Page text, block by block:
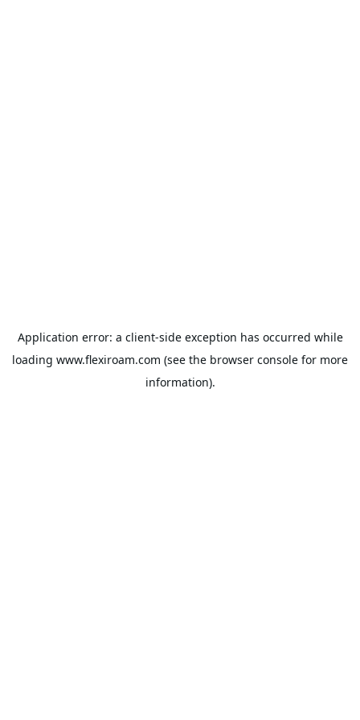
Application error: a client-side exception has occurred while
loading www.flexiroam.com (see the browser console for more
information).